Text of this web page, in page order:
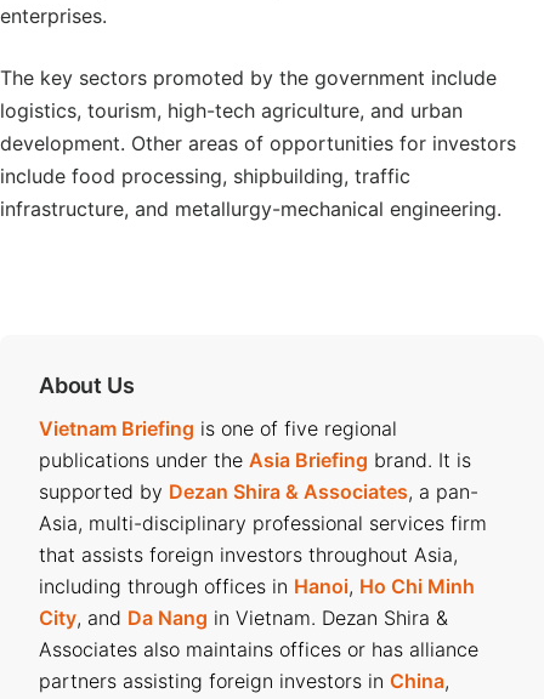
enterprises.
The key sectors promoted by the government include
logistics, tourism, high-tech agriculture, and urban
development. Other areas of opportunities for investors
include food processing, shipbuilding, traffic
infrastructure, and metallurgy-mechanical engineering.
About Us
Vietnam Briefing is one of five regional
publications under the Asia Briefing brand. It is
supported by Dezan Shira & Associates, a pan-
Asia, multi-disciplinary professional services firm
that assists foreign investors throughout Asia,
including through offices in Hanoi, Ho Chi Minh
City, and Da Nang in Vietnam. Dezan Shira &
Associates also maintains offices or has alliance
partners assisting foreign investors in China,